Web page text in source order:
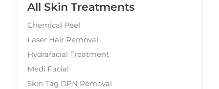
All Skin Treatments
Chemical Peel
Laser Hair Removal
Hydrafacial Treatment
Medi Facial
Skin Tag DPN Removal